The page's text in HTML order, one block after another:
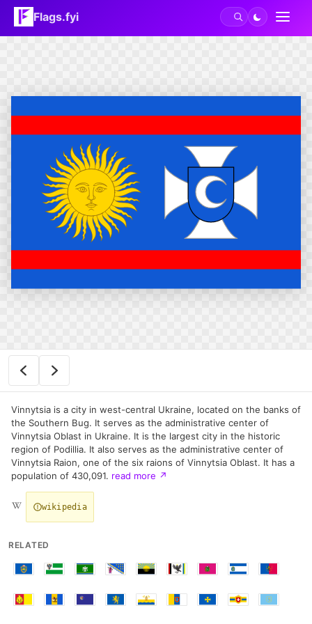
Flags.fyi
Vinnytsia is a city in west-central Ukraine, located on the banks of
the Southern Bug. It serves as the administrative center of
Vinnytsia Oblast in Ukraine. It is the largest city in the historic
region of Podillia. It also serves as the administrative center of
Vinnytsia Raion, one of the six raions of Vinnytsia Oblast. It has a
population of 430,091. read more ↗
wikipedia
RELATED